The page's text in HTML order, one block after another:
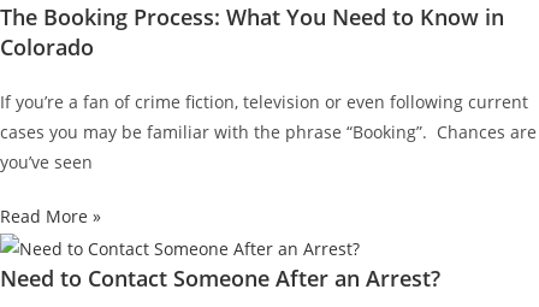
The Booking Process: What You Need to Know in
Colorado
If you’re a fan of crime fiction, television or even following current
cases you may be familiar with the phrase “Booking”. Chances are
you’ve seen
Read More »
Need to Contact Someone After an Arrest?